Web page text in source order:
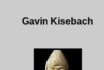
Gavin Kisebach